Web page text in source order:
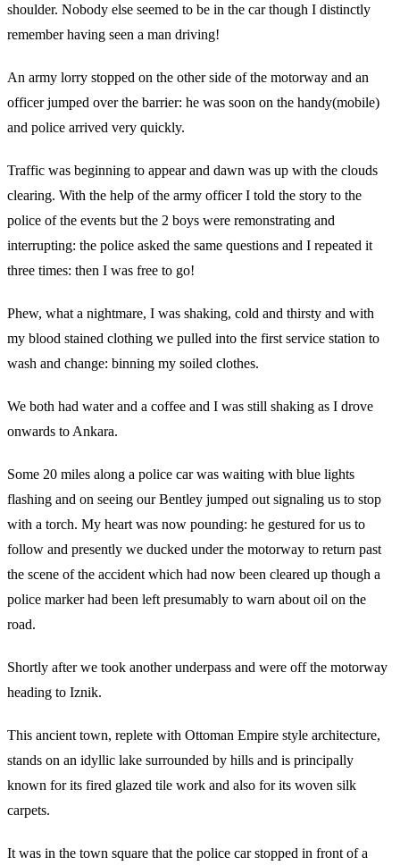
shoulder. Nobody else seemed to be in the car though I distinctly
remember having seen a man driving!
An army lorry stopped on the other side of the motorway and an
officer jumped over the barrier: he was soon on the handy(mobile)
and police arrived very quickly.
Traffic was beginning to appear and dawn was up with the clouds
clearing. With the help of the army officer I told the story to the
police of the events but the 2 boys were remonstrating and
interrupting: the police asked the same questions and I repeated it
three times: then I was free to go!
Phew, what a nightmare, I was shaking, cold and thirsty and with
my blood stained clothing we pulled into the first service station to
wash and change: binning my soiled clothes.
We both had water and a coffee and I was still shaking as I drove
onwards to Ankara.
Some 20 miles along a police car was waiting with blue lights
flashing and on seeing our Bentley jumped out signaling us to stop
with a torch. My heart was now pounding: he gestured for us to
follow and presently we ducked under the motorway to return past
the scene of the accident which had now been cleared up though a
police marker had been left presumably to warn about oil on the
road.
Shortly after we took another underpass and were off the motorway
heading to Iznik.
This ancient town, replete with Ottoman Empire style architecture,
stands on an idyllic lake surrounded by hills and is principally
known for its fired glazed tile work and also for its woven silk
carpets.
It was in the town square that the police car stopped in front of a